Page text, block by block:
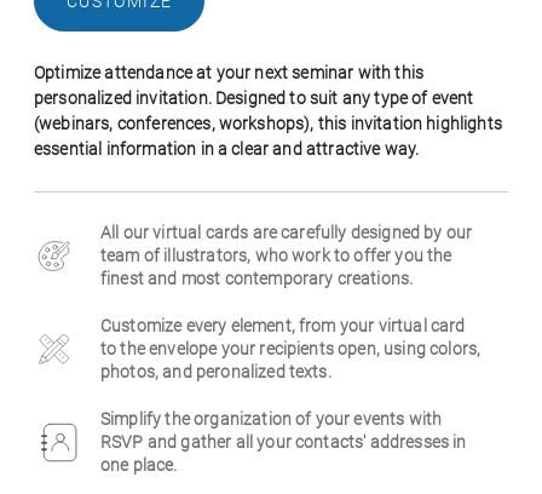
Communion
Decease
Greetings
Optimize attendance at your next seminar with this
personalized invitation. Designed to suit any type of event
(webinars, conferences, workshops), this invitation highlights
essential information in a clear and attractive way.
All our virtual cards are carefully designed by our
team of illustrators, who work to offer you the
finest and most contemporary creations.
Customize every element, from your virtual card
to the envelope your recipients open, using colors,
photos, and peronalized texts.
Simplify the organization of your events with
RSVP and gather all your contacts' addresses in
one place.